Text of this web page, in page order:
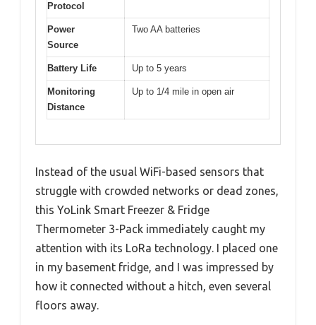
Protocol
Power
Source
Two AA batteries
Battery Life Up to 5 years
Monitoring
Distance
Up to 1/4 mile in open air
Instead of the usual WiFi-based sensors that
struggle with crowded networks or dead zones,
this YoLink Smart Freezer & Fridge
Thermometer 3-Pack immediately caught my
attention with its LoRa technology. I placed one
in my basement fridge, and I was impressed by
how it connected without a hitch, even several
floors away.